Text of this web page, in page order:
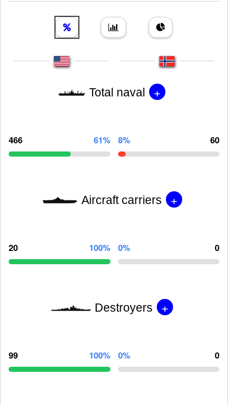
Total naval +
466 61% 8% 60
Aircraft carriers +
20 100% 0% 0
Destroyers +
99 100% 0% 0